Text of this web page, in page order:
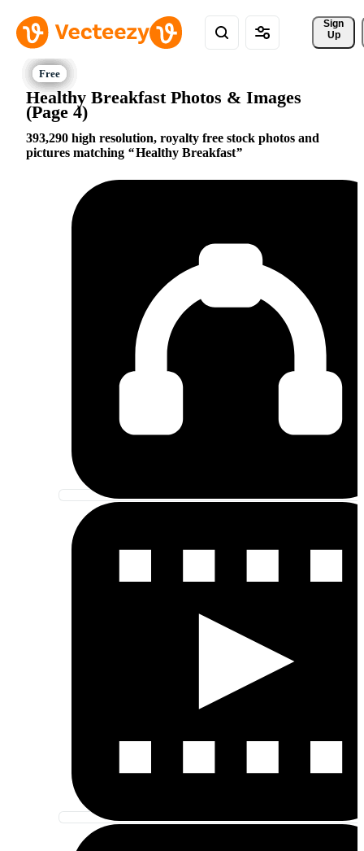
Sign
Up
Healthy Breakfast Photos & Images
(Page 4)
393,290 high resolution, royalty free stock photos and
pictures matching
Healthy Breakfast